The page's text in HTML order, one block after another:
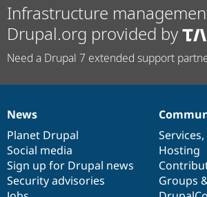
Infrastructure
Drupal.org provided by
Need a Drupal 7 extended support
News
items
News
Planet Drupal
Social media
Sign up for Drupal news
Security advisories
Our
community
Services,
Hosting
Groups
Documentation
Drupal
code
base
Governance
of
community